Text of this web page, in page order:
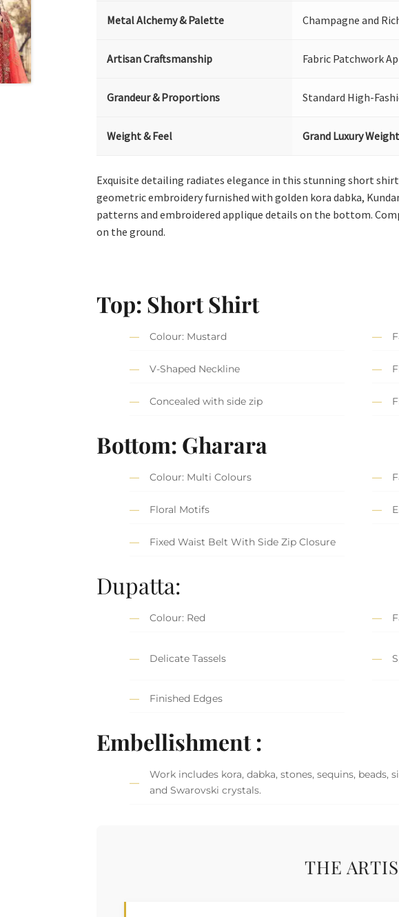
Metal Alchemy & Palette Champagne and
Artisan Craftsmanship Fabric Patchwork
Grandeur & Proportions Standard High-
Weight & Feel Grand Luxury
Exquisite detailing radiates elegance in this stunning short
geometric embroidery furnished with golden kora dabka,
patterns and embroidered applique details on the bottom.
on the ground.
Top: Short Shirt
Colour: Mustard
V-Shaped Neckline
Concealed with side zip
Bottom: Gharara
Colour: Multi Colours
Floral Motifs
Fixed Waist Belt With Side Zip Closure
Dupatta:
Colour: Red
Delicate Tassels
Finished Edges
Embellishment :
Work includes kora, dabka, stones, sequins, beads,
and Swarovski crystals.
THE